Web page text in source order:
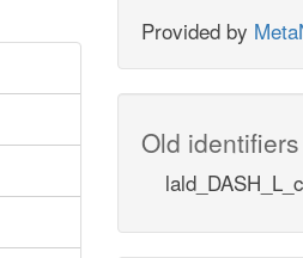
Provided by
Old identifiers
lald_DASH_L_c